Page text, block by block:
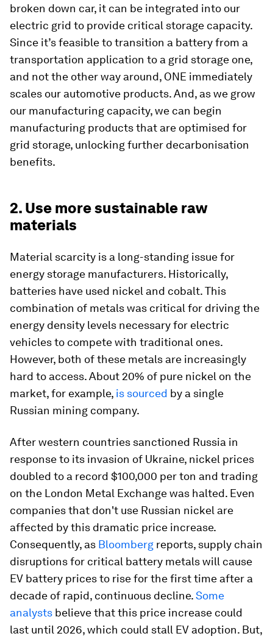
broken down car, it can be integrated into our
electric grid to provide critical storage capacity.
Since it’s feasible to transition a battery from a
transportation application to a grid storage one,
and not the other way around, ONE immediately
scales our automotive products. And, as we grow
our manufacturing capacity, we can begin
manufacturing products that are optimised for
grid storage, unlocking further decarbonisation
benefits.
2. Use more sustainable raw
materials
Material scarcity is a long-standing issue for
energy storage manufacturers. Historically,
batteries have used nickel and cobalt. This
combination of metals was critical for driving the
energy density levels necessary for electric
vehicles to compete with traditional ones.
However, both of these metals are increasingly
hard to access. About 20% of pure nickel on the
market, for example, is sourced by a single
Russian mining company.
After western countries sanctioned Russia in
response to its invasion of Ukraine, nickel prices
doubled to a record $100,000 per ton and trading
on the London Metal Exchange was halted. Even
companies that don't use Russian nickel are
affected by this dramatic price increase.
Consequently, as Bloomberg reports, supply chain
disruptions for critical battery metals will cause
EV battery prices to rise for the first time after a
decade of rapid, continuous decline.Some
analysts believe that this price increase could
last until 2026, which could stall EV adoption. But,